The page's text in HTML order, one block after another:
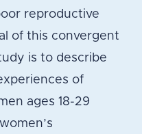
reproductive
of this convergent
is to describe
of
ages 18-29